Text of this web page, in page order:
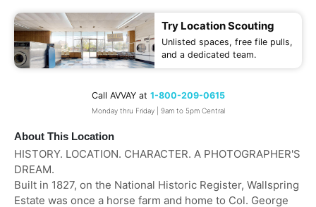
About This Location
HISTORY. LOCATION. CHARACTER. A PHOTOGRAPHER'S
DREAM.
Built in 1827, on the National Historic Register, Wallspring
Estate was once a horse farm and home to Col. George
Try Location Scouting
Unlisted spaces, free file pulls,
and a dedicated team.
Call AVVAY at 1-800-209-0615
Monday thru Friday | 9am to 5pm Central